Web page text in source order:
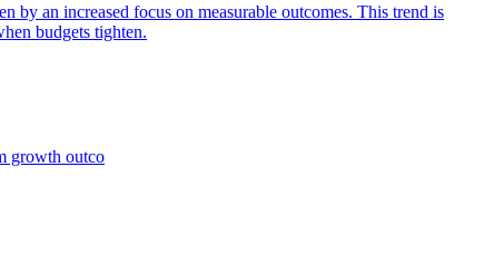
by an increased focus on measurable outcomes. This trend is
budgets tighten.
growth outco